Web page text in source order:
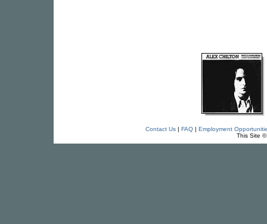
Contact Us| FAQ| Employment
This Site